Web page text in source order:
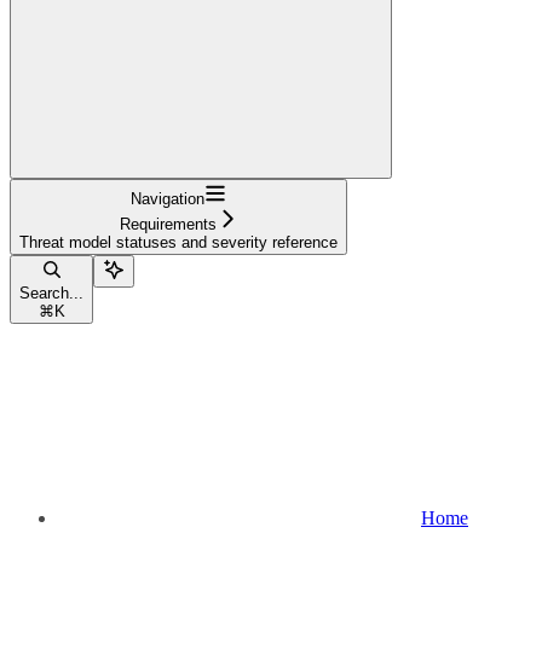
Navigation
Requirements
Threat model statuses and severity reference
Search...
⌘ K
Home